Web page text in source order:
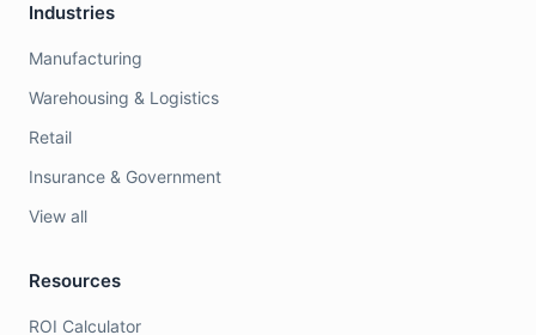
Industries
Manufacturing
Warehousing & Logistics
Retail
Insurance & Government
View all
Resources
ROI Calculator